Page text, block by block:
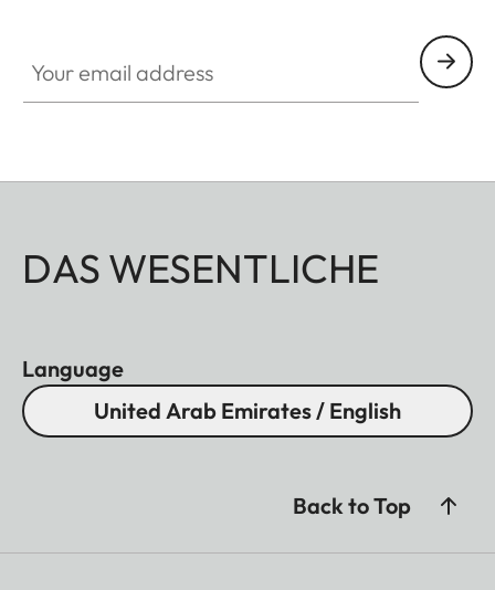
DAS WESENTLICHE
Language
United Arab Emirates / English
Back to Top